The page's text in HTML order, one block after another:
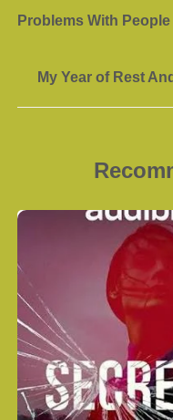
Problems With
My Year of Rest